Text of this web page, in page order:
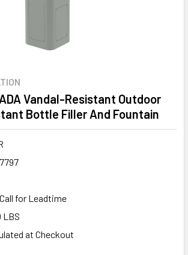
ADA Vandal-Resistant Outdoor
Bottle Filler And Fountain
Call for Leadtime
LBS
at Checkout